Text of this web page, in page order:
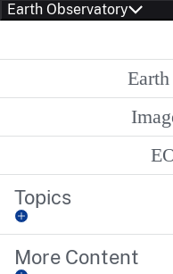
Earth Observatory
Topics
More Content